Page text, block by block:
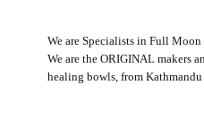
We are Specialists in Full
We are the ORIGINAL makers
healing bowls, from